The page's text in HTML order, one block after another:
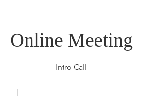
Online Meeting
Intro Call